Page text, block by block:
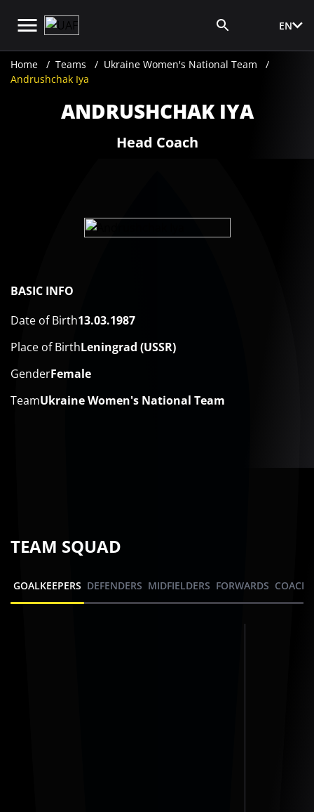
EN
Home Teams
Ukraine Women's National Team
Andrushchak Iya
ANDRUSHCHAK IYA
Head Coach
BASIC INFO
Date of Birth13.03.1987
Place of BirthLeningrad (USSR)
GenderFemale
TeamUkraine Women's National Team
TEAM SQUAD
GOALKEEPERS DEFENDERS MIDFIELDERS FORWARDS